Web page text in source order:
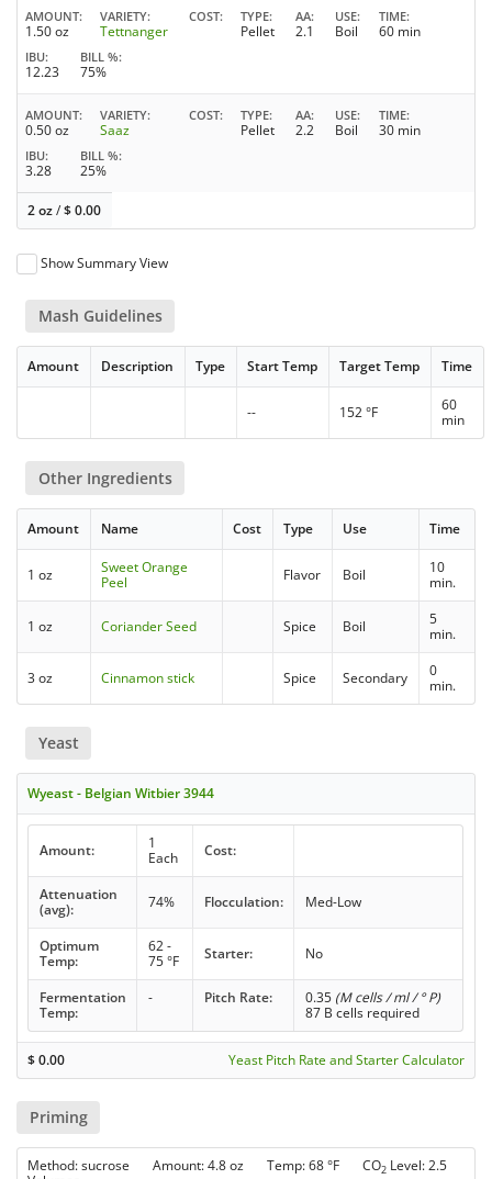
AMOUNT
1.50 oz
VARIETY
Tettnanger
COST TYPE
Pellet
AA
2.1
USE
Boil
TIME
60 min
IBU
12.23
BILL %
75%
AMOUNT
0.50 oz
VARIETY
Saaz
COST TYPE
Pellet
AA
2.2
USE
Boil
TIME
30 min
IBU
3.28
BILL %
25%
2 oz/$0.00
Show Summary View
Mash Guidelines
Amount Description Type Start Temp Target Temp Time
-- 152 °F
60
min
Other Ingredients
Amount Name Cost Type Use Time
1 oz
Sweet Orange
Peel
Flavor Boil
10
min.
1 oz Coriander Seed Spice Boil
5
min.
3 oz Cinnamon stick Spice Secondary
0
min.
Yeast
Wyeast - Belgian Witbier 3944
Amount:
1
Each
Cost:
Attenuation
(avg):
74% Flocculation: Med-Low
Optimum
Temp:
62 -
75 °F
Starter: No
Fermentation
Temp:
- Pitch Rate: 0.35 (M cells / ml / ° P)
87 B cells required
$0.00 Yeast Pitch Rate and Starter Calculator
Priming
Method: sucrose Amount: 4.8 oz Temp: 68 °F CO2 Level: 2.5